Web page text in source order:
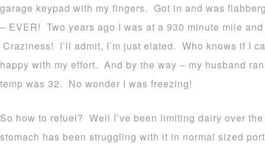
garage keypad with my fingers. Got in and was
– EVER! Two years ago I was at a 930 minute mile
Craziness! I’ll admit, I’m just elated. Who knows if I
happy with my effort. And by the way – my husband
temp was 32. No wonder I was freezing!
So how to refuel? Well I’ve been limiting dairy over
stomach has been struggling with it in normal sized